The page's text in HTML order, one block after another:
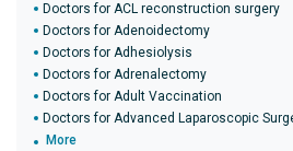
Doctors for ACL reconstruction surgery
Doctors for Adenoidectomy
Doctors for Adhesiolysis
Doctors for Adrenalectomy
Doctors for Adult Vaccination
Doctors for Advanced Laparoscopic
More